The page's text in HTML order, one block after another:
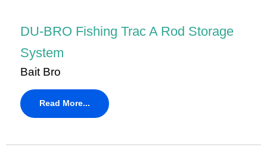
DU-BRO Fishing Trac A Rod Storage
System
Bait Bro
Read More...